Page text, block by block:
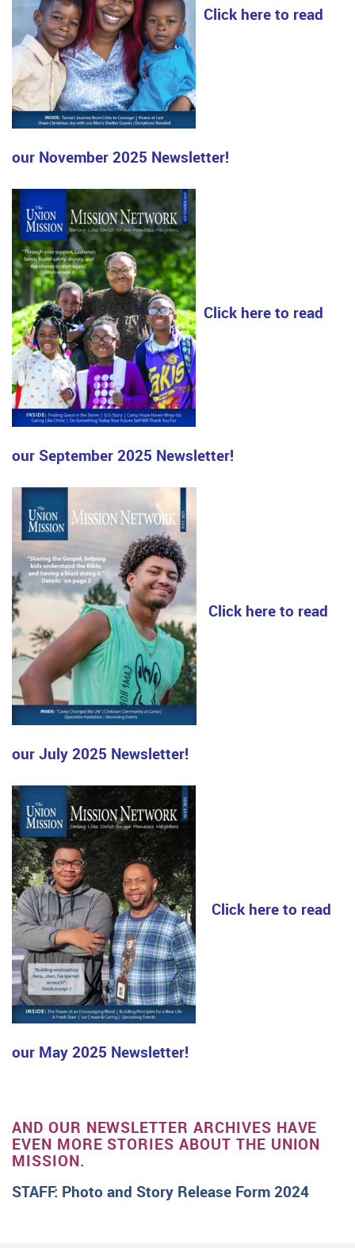
Click here to read
our November 2025 Newsletter!
Click here to read
our September 2025 Newsletter!
Click here to read
our July 2025 Newsletter!
Click here to read
our May 2025 Newsletter!
AND OUR NEWSLETTER ARCHIVES HAVE
EVEN MORE STORIES ABOUT THE UNION
MISSION.
STAFF: Photo and Story Release Form 2024